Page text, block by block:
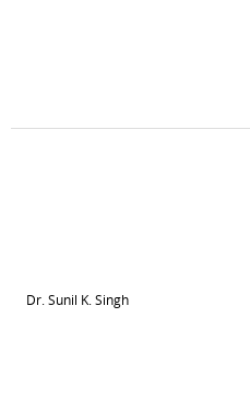
Dr. Sunil K. Singh